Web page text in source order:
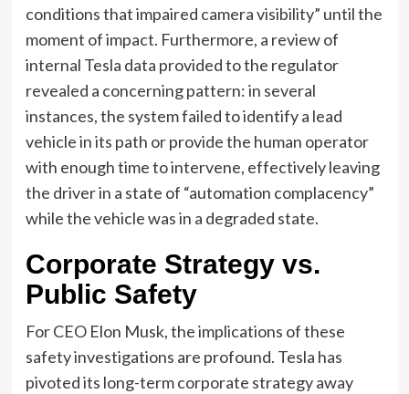
conditions that impaired camera visibility” until the
moment of impact. Furthermore, a review of
internal Tesla data provided to the regulator
revealed a concerning pattern: in several
instances, the system failed to identify a lead
vehicle in its path or provide the human operator
with enough time to intervene, effectively leaving
the driver in a state of “automation complacency”
while the vehicle was in a degraded state.
Corporate Strategy vs.
Public Safety
For CEO Elon Musk, the implications of these
safety investigations are profound. Tesla has
pivoted its long-term corporate strategy away